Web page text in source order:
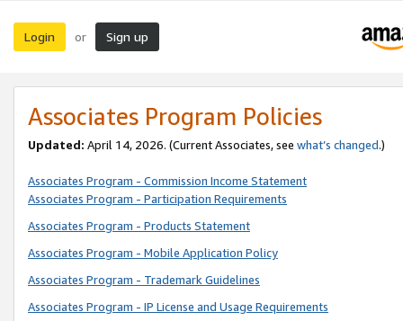
Login or Sign up
Associates Program Policies
Updated: April 14, 2026. (Current Associates, see what’s changed.)
Associates Program - Commission Income Statement
Associates Program - Participation Requirements
Associates Program - Products Statement
Associates Program - Mobile Application Policy
Associates Program - Trademark Guidelines
Associates Program - IP License and Usage Requirements